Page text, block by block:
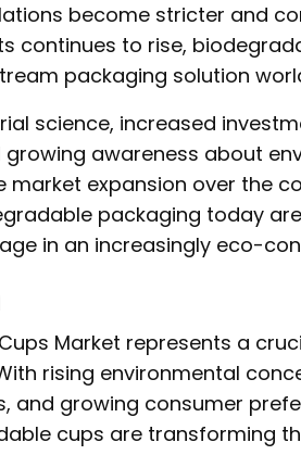
become stricter and
continues to rise,
packaging solution
science, increased
awareness about
market expansion over the
packaging today
in an increasingly eco-
Market represents a
rising environmental
and growing consumer
cups are transforming